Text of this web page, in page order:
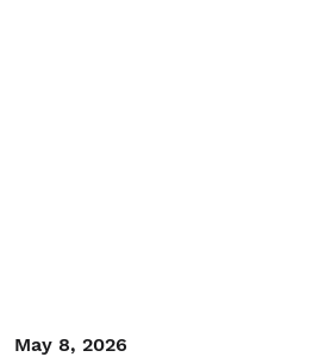
May 8, 2026